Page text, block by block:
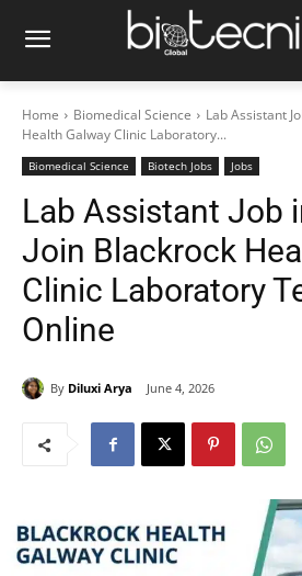
Home Biomedical Science
Lab Assistant
Health Galway Clinic Laboratory...
Biomedical Science Biotech Jobs Jobs
Lab Assistant Job
Join Blackrock
Clinic Laboratory
Online
By Diluxi Arya June 4, 2026